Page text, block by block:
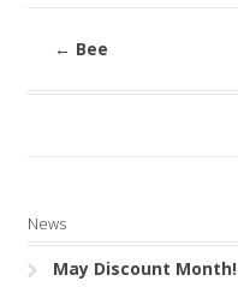
← Bee
News
May Discount Month!